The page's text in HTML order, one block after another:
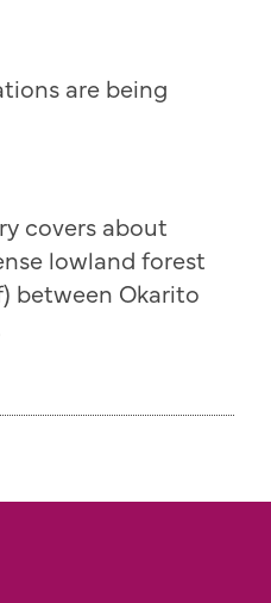
are being
covers about
lowland forest
between Okarito